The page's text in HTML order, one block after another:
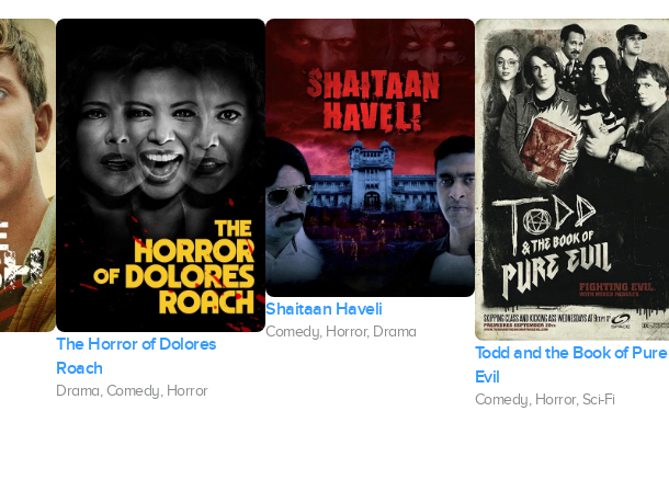
The Horror of Dolores
Roach
Drama, Comedy, Horror
Shaitaan Haveli
Comedy, Horror, Drama
Todd and the Book of Pure
Evil
Comedy, Horror, Sci-Fi